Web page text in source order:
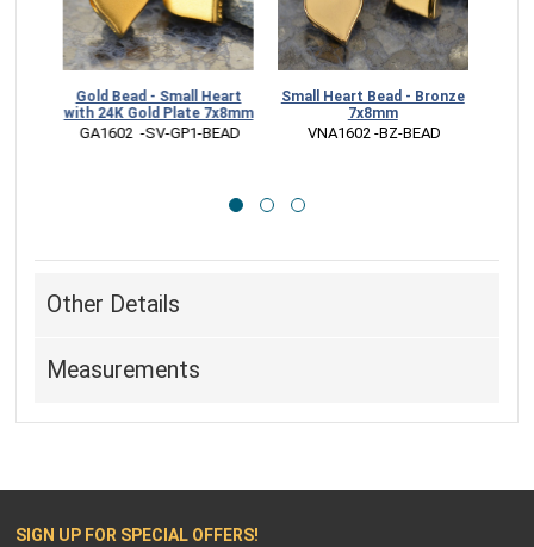
Gold Bead - Small Heart
with 24K Gold Plate 7x8mm
GA1602  -SV-GP1-BEAD
Small Heart Bead - Bronze
7x8mm
VNA1602 -BZ-BEAD
Other Details
Measurements
SIGN UP FOR SPECIAL OFFERS!